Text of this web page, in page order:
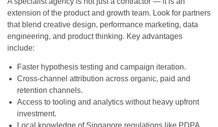
extension of the product and growth team. Look for partners
that blend creative design, performance marketing, data
engineering, and product thinking. Key advantages
include:
Faster hypothesis testing and campaign iteration.
Cross-channel attribution across organic, paid and
retention channels.
Access to tooling and analytics without heavy upfront
investment.
Local knowledge of Singapore regulations like PDPA